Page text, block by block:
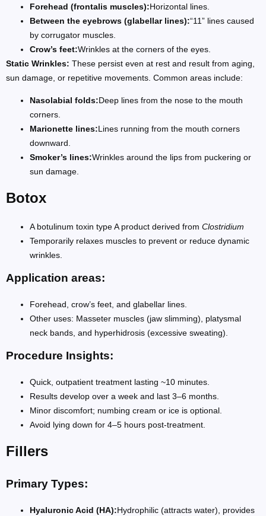
Forehead (frontalis muscles):Horizontal lines.
Between the eyebrows (glabellar lines):“11” lines caused
by corrugator muscles.
Crow’s feet:Wrinkles at the corners of the eyes.
Static Wrinkles: These persist even at rest and result from aging,
sun damage, or repetitive movements. Common areas include:
Nasolabial folds:Deep lines from the nose to the mouth
corners.
Marionette lines:Lines running from the mouth corners
downward.
Smoker’s lines:Wrinkles around the lips from puckering or
sun damage.
Botox
A botulinum toxin type A product derived from Clostridium
Temporarily relaxes muscles to prevent or reduce dynamic
wrinkles.
Application areas:
Forehead, crow’s feet, and glabellar lines.
Other uses: Masseter muscles (jaw slimming), platysmal
neck bands, and hyperhidrosis (excessive sweating).
Procedure Insights:
Quick, outpatient treatment lasting ~10 minutes.
Results develop over a week and last 3–6 months.
Minor discomfort; numbing cream or ice is optional.
Avoid lying down for 4–5 hours post-treatment.
Fillers
Primary Types:
Hyaluronic Acid (HA):Hydrophilic (attracts water), provides